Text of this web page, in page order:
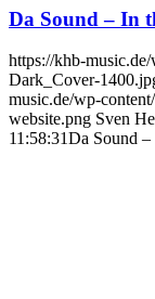
Da Sound – In
https://khb-
Dark_Cover-
music.de/wp-
website.png Sven
11:58:31Da Sound